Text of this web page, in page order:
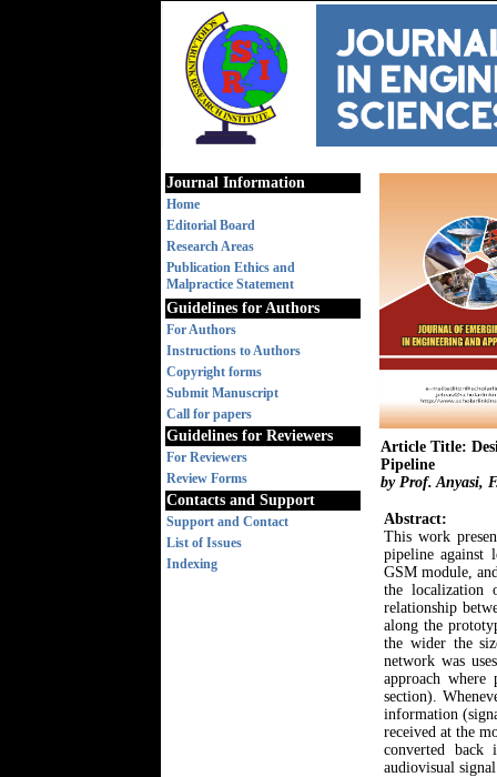
Journal Information
Home
Editorial Board
Research Areas
Publication Ethics and
Malpractice Statement
Guidelines for Authors
For Authors
Instructions to Authors
Copyright forms
Submit Manuscript
Call for papers
Guidelines for Reviewers
For Reviewers
Review Forms
Contacts and Support
Support and Contact
List of Issues
Indexing
Article Title:
Pipeline
by Prof. Anyasi,
Abstract:
This work
pipeline against
GSM module,
the localization
relationship
along the
the wider the
network was
approach
section).
information
received at the
converted
audiovisual